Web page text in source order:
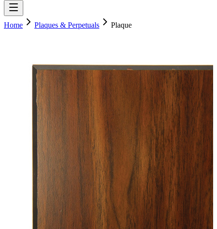
Home Plaques & Perpetuals Plaque